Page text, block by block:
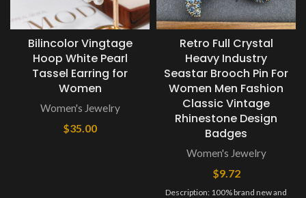
Bilincolor Vingtage
Hoop White Pearl
Tassel Earring for
Women
Women's Jewelry
$35.00
Retro Full Crystal
Heavy Industry
Seastar Brooch Pin For
Women Men Fashion
Classic Vintage
Rhinestone Design
Badges
Women's Jewelry
$9.72
Description: 100% brand new and